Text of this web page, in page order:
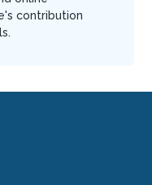
contribution